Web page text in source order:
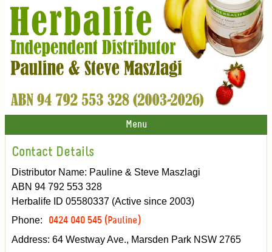
Menu
Contact Details
Distributor Name: Pauline & Steve Maszlagi
ABN 94 792 553 328
Herbalife ID 05580337 (Active since 2003)
Phone:
0424 040 545 (Pauline)
Address: 64 Westway Ave., Marsden Park NSW 2765